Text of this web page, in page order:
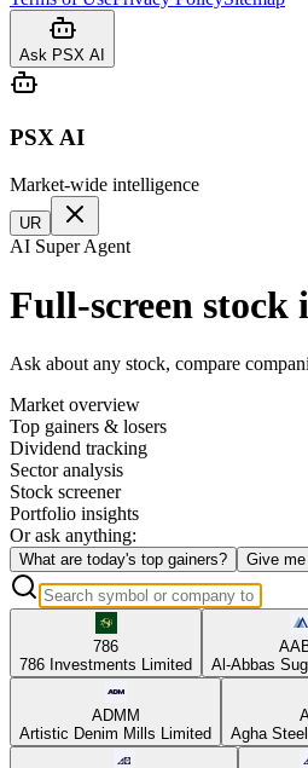
Ask PSX AI
PSX AI
Market-wide intelligence
UR
AI Super Agent
Full-screen stock
Ask about any stock, compare
Market overview
Top gainers & losers
Dividend tracking
Sector analysis
Stock screener
Portfolio insights
Or ask anything:
What are today's top gainers? Give
786
786 Investments Limited
Al-Abbas
ADMM
Artistic Denim Mills Limited
Agha